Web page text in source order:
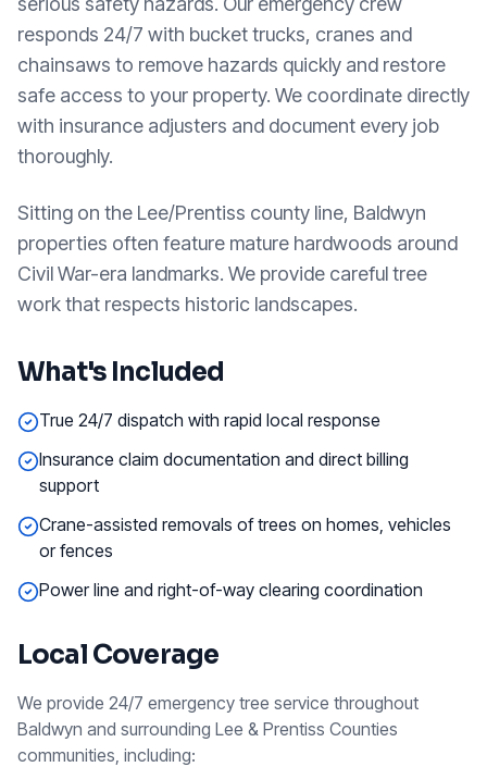
responds 24/7 with bucket trucks, cranes and
chainsaws to remove hazards quickly and restore
safe access to your property. We coordinate directly
with insurance adjusters and document every job
thoroughly.
Sitting on the Lee/Prentiss county line, Baldwyn
properties often feature mature hardwoods around
Civil War-era landmarks. We provide careful tree
work that respects historic landscapes.
What's Included
True 24/7 dispatch with rapid local response
Insurance claim documentation and direct billing
support
Crane-assisted removals of trees on homes, vehicles
or fences
Power line and right-of-way clearing coordination
Local Coverage
We provide 24/7 emergency tree service throughout
Baldwyn and surrounding Lee & Prentiss Counties
communities, including: